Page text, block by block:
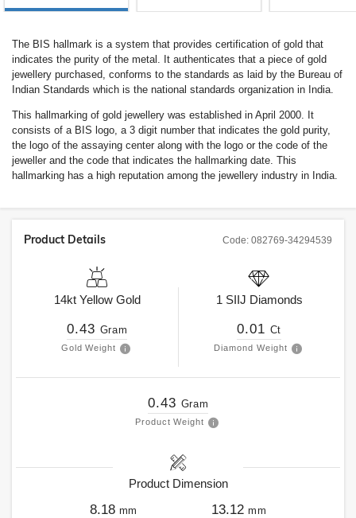
The BIS hallmark is a system that provides certification of gold that
indicates the purity of the metal. It authenticates that a piece of gold
jewellery purchased, conforms to the standards as laid by the Bureau of
Indian Standards which is the national standards organization in India.
This hallmarking of gold jewellery was established in April 2000. It
consists of a BIS logo, a 3 digit number that indicates the gold purity,
the logo of the assaying center along with the logo or the code of the
jeweller and the code that indicates the hallmarking date. This
hallmarking has a high reputation among the jewellery industry in India.
Code: 082769-34294539
Product Details
14kt Yellow Gold
0.43 Gram
Gold Weight
1 SIIJ Diamonds
0.01 Ct
Diamond Weight
0.43 Gram
Product Weight
Product Dimension
8.18 mm 13.12 mm